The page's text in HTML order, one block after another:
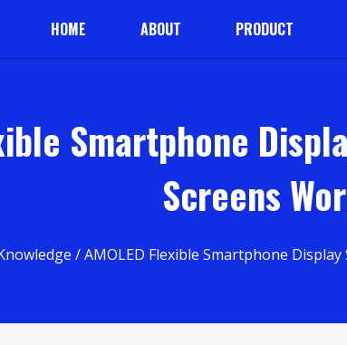
HOME ABOUT PRODUCT
Smartphone
Screens
/ AMOLED Flexible Smartphone